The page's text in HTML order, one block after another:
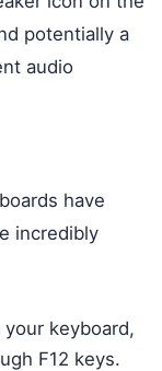
potentially a
audio
have
incredibly
your keyboard,
F12 keys.